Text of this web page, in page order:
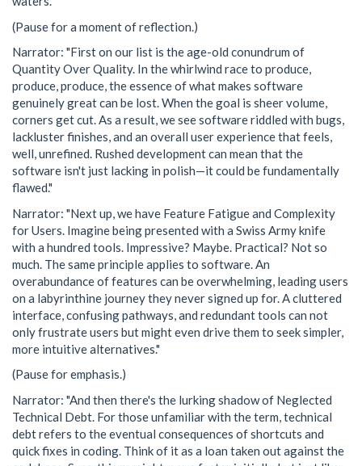
(Pause for a moment of reflection.)
Narrator: "First on our list is the age-old conundrum of
Quantity Over Quality. In the whirlwind race to produce,
produce, produce, the essence of what makes software
genuinely great can be lost. When the goal is sheer volume,
corners get cut. As a result, we see software riddled with bugs,
lackluster finishes, and an overall user experience that feels,
well, unrefined. Rushed development can mean that the
software isn't just lacking in polish—it could be fundamentally
flawed."
Narrator: "Next up, we have Feature Fatigue and Complexity
for Users. Imagine being presented with a Swiss Army knife
with a hundred tools. Impressive? Maybe. Practical? Not so
much. The same principle applies to software. An
overabundance of features can be overwhelming, leading users
on a labyrinthine journey they never signed up for. A cluttered
interface, confusing pathways, and redundant tools can not
only frustrate users but might even drive them to seek simpler,
more intuitive alternatives."
(Pause for emphasis.)
Narrator: "And then there's the lurking shadow of Neglected
Technical Debt. For those unfamiliar with the term, technical
debt refers to the eventual consequences of shortcuts and
quick fixes in coding. Think of it as a loan taken out against the